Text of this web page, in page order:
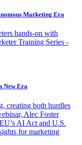
Marketing Era
hands-on with
Training Series -
New Era
creating both hurdles
Alec Foster
AI Act and U.S.
for marketing